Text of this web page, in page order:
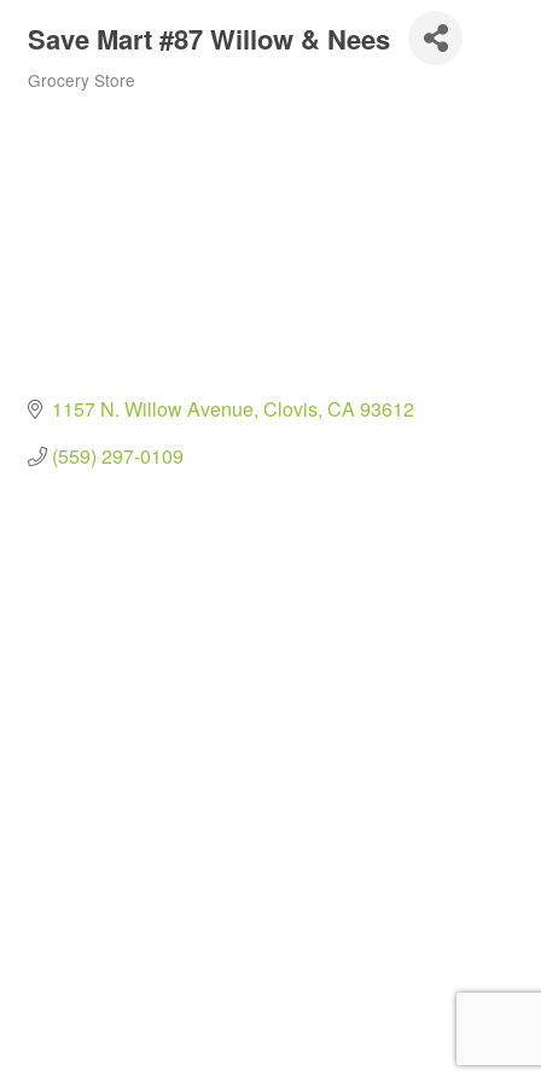
Save Mart #87 Willow & Nees
Categories
Grocery Store
1157 N. Willow Avenue Clovis CA93612
(559) 297-0109